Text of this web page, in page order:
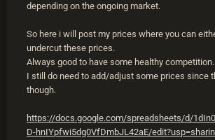
depending on the ongoing market.
So here i will post my prices where you can
undercut these prices.
Always good to have some healthy competition.
I still do need to add/adjust some prices since
though.
https://docs.google.com/spreadsheets/d/
D-hnIYpfwi5dg0VfDmbJL42aE/